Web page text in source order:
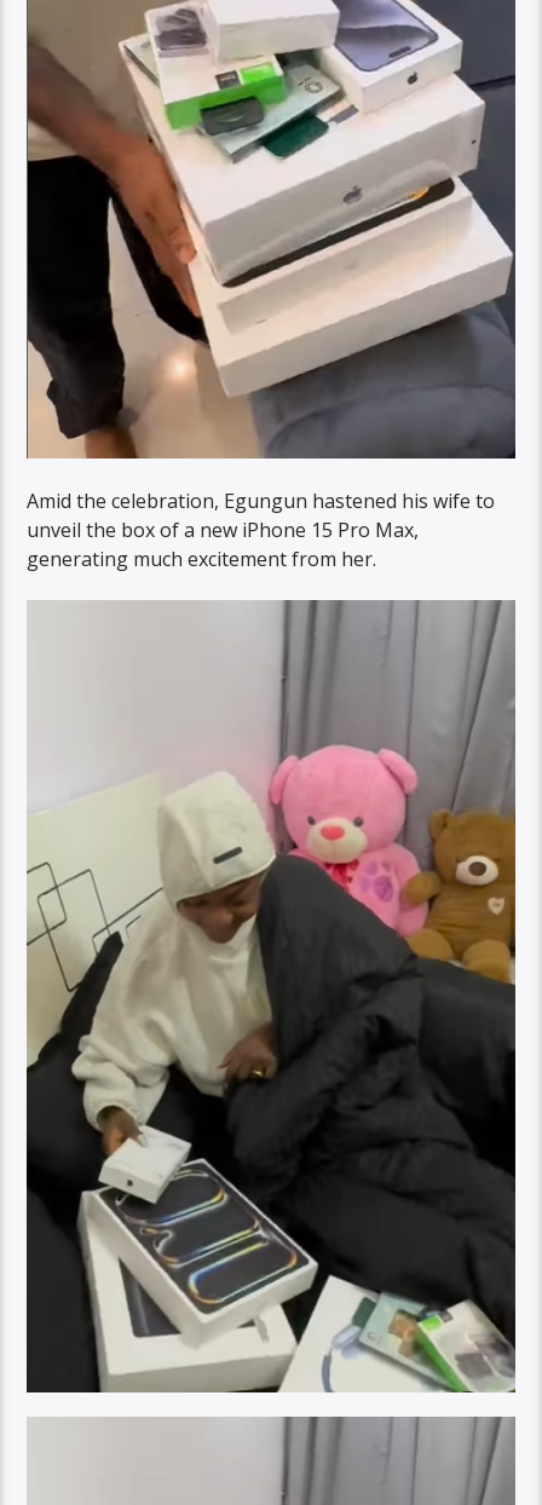
Amid the celebration, Egungun hastened his wife to
unveil the box of a new iPhone 15 Pro Max,
generating much excitement from her.